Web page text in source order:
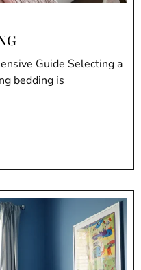
Guide Selecting a
bedding is